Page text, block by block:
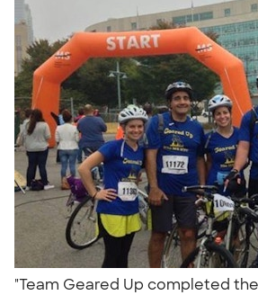
"Team Geared Up completed